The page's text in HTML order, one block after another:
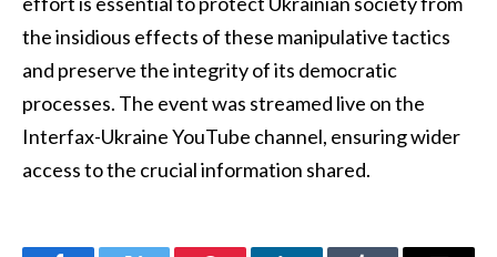
the insidious effects of these manipulative tactics
and preserve the integrity of its democratic
processes. The event was streamed live on the
Interfax-Ukraine YouTube channel, ensuring wider
access to the crucial information shared.